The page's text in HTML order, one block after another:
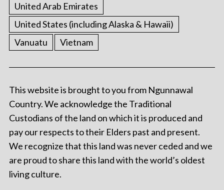
United Arab Emirates
United States (including Alaska & Hawaii)
Vanuatu
Vietnam
This website is brought to you from Ngunnawal
Country. We acknowledge the Traditional
Custodians of the land on which it is produced and
pay our respects to their Elders past and present.
We recognize that this land was never ceded and we
are proud to share this land with the world’s oldest
living culture.